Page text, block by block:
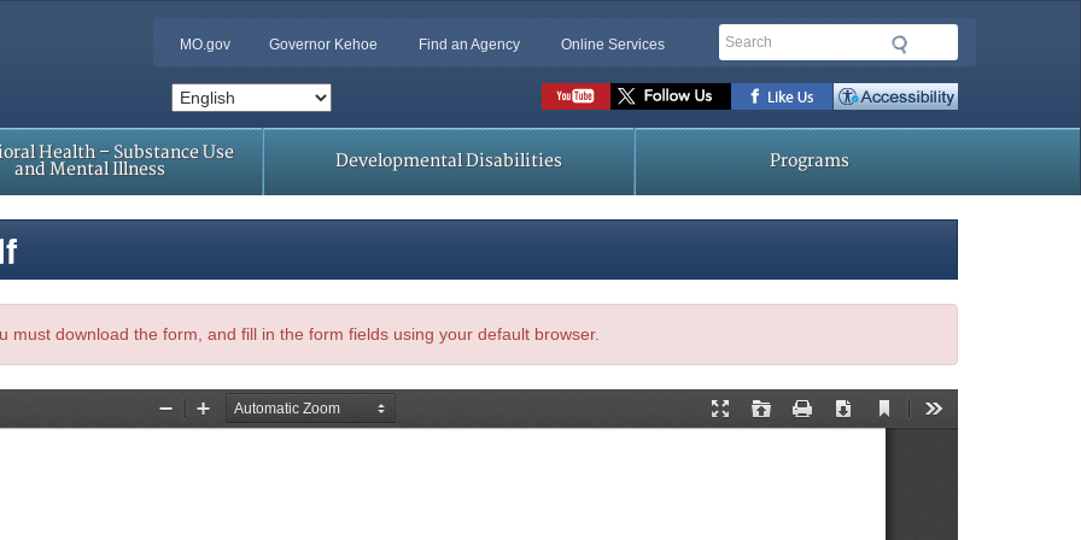
MO.gov Governor Kehoe Find an Agency Online Services
Search
Social
toolbar
Health – Substance Use
and Mental Illness
Developmental Disabilities Programs
must download the form, and fill in the form fields using your default browser.